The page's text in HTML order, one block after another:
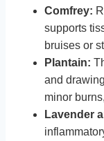
Comfrey:
supports
bruises or
Plantain:
and
minor
Lavender